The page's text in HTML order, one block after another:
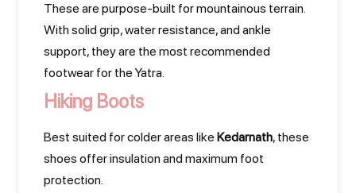
These are purpose-built for mountainous terrain.
With solid grip, water resistance, and ankle
support, they are the most recommended
footwear for the Yatra.
Hiking Boots
Best suited for colder areas like Kedarnath, these
shoes offer insulation and maximum foot
protection.